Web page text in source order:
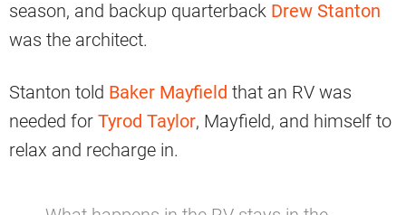
season, and backup quarterback Drew Stanton
was the architect.
Stanton told Baker Mayfield that an RV was
needed for Tyrod Taylor, Mayfield, and himself to
relax and recharge in.